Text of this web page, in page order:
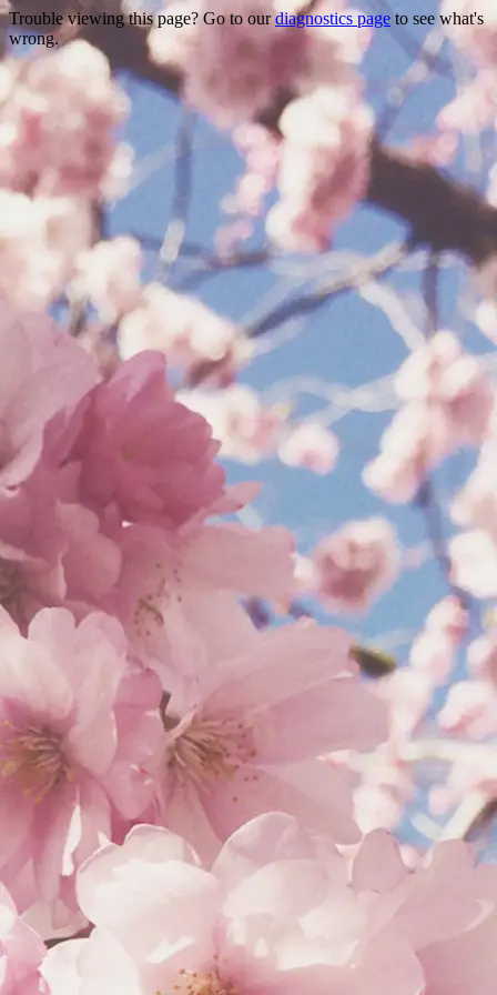
Trouble viewing this page? Go to ourdiagnostics page to see what's
wrong.